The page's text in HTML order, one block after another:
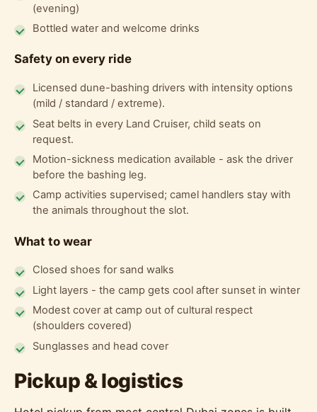
(evening)
Bottled water and welcome drinks
Safety on every ride
Licensed dune-bashing drivers with intensity options
(mild / standard / extreme).
Seat belts in every Land Cruiser, child seats on
request.
Motion-sickness medication available - ask the driver
before the bashing leg.
Camp activities supervised; camel handlers stay with
the animals throughout the slot.
What to wear
Closed shoes for sand walks
Light layers - the camp gets cool after sunset in winter
Modest cover at camp out of cultural respect
(shoulders covered)
Sunglasses and head cover
Pickup & logistics